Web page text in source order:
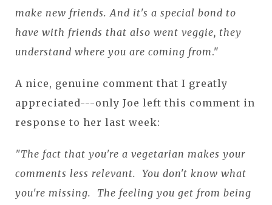
make new friends. And it's a special bond to
have with friends that also went veggie, they
understand where you are coming from."
A nice, genuine comment that I greatly
appreciated---only Joe left this comment in
response to her last week:
"The fact that you're a vegetarian makes your
comments less relevant. You don't know what
you're missing. The feeling you get from being